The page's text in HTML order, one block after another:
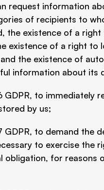
request information
of recipients to
the existence of a
existence of a right to
the existence of
information about its
GDPR, to
by us;
GDPR, to demand
to exercise the
obligation, for reasons